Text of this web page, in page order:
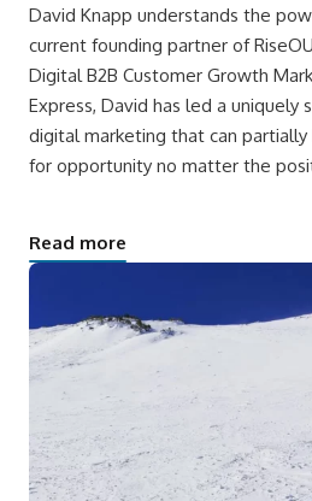
David Knapp understands the
current founding partner of
Digital B2B Customer Growth
Express, David has led a uniquely
digital marketing that can
for opportunity no matter the
Read more